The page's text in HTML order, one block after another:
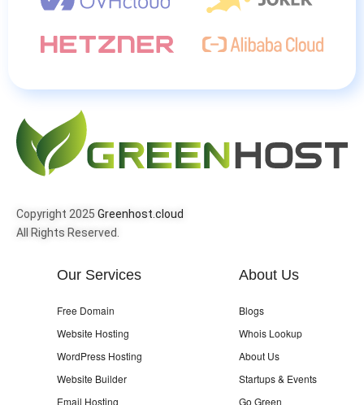
Copyright 2025 Greenhost.cloud
All Rights Reserved.
Our Services
Free Domain
Website Hosting
WordPress Hosting
Website Builder
Email Hosting
About Us
Blogs
Whois Lookup
About Us
Startups & Events
Go Green